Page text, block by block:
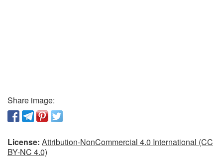
Share image:
License: Attribution-NonCommercial 4.0 International (CC
BY-NC 4.0)